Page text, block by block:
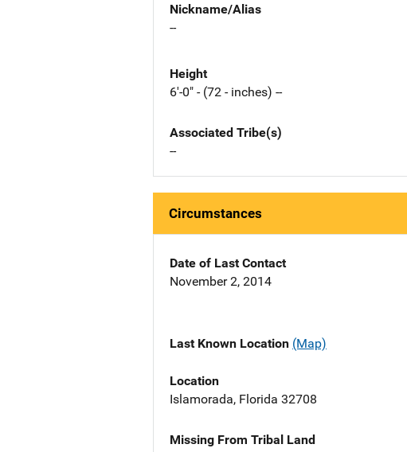
Nickname/Alias
--
Height
6'-0" - (72 - inches) --
Associated Tribe(s)
--
Circumstances
Date of Last Contact
November 2, 2014
Last Known Location (Map)
Location
Islamorada, Florida 32708
Missing From Tribal Land